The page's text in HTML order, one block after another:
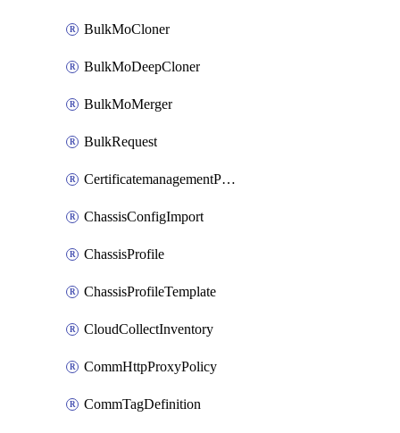
BulkMoCloner
BulkMoDeepCloner
BulkMoMerger
BulkRequest
CertificatemanagementPolicy
ChassisConfigImport
ChassisProfile
ChassisProfileTemplate
CloudCollectInventory
CommHttpProxyPolicy
CommTagDefinition